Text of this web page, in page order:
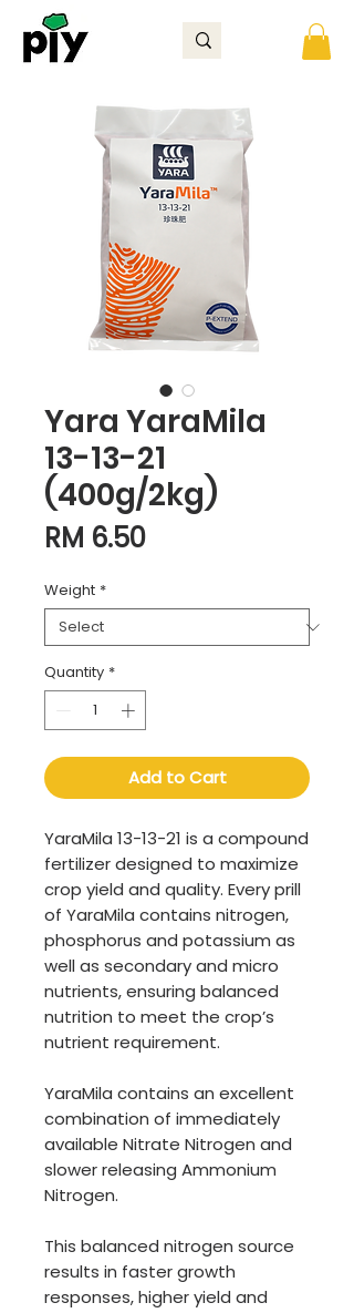
Yara YaraMila
13-13-21
(400g/2kg)
RM 6.50Price
Weight *
Quantity *
Add to Cart
YaraMila 13-13-21 is a compound
fertilizer designed to maximize
crop yield and quality. Every prill
of YaraMila contains nitrogen,
phosphorus and potassium as
well as secondary and micro
nutrients, ensuring balanced
nutrition to meet the crop’s
nutrient requirement.
YaraMila contains an excellent
combination of immediately
available Nitrate Nitrogen and
slower releasing Ammonium
Nitrogen.
This balanced nitrogen source
results in faster growth
responses, higher yield and